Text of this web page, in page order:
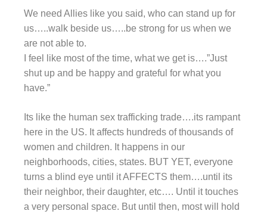
We need Allies like you said, who can stand up for
us…..walk beside us…..be strong for us when we
are not able to.
I feel like most of the time, what we get is….”Just
shut up and be happy and grateful for what you
have.”
Its like the human sex trafficking trade….its rampant
here in the US. It affects hundreds of thousands of
women and children. It happens in our
neighborhoods, cities, states. BUT YET, everyone
turns a blind eye until it AFFECTS them….until its
their neighbor, their daughter, etc…. Until it touches
a very personal space. But until then, most will hold